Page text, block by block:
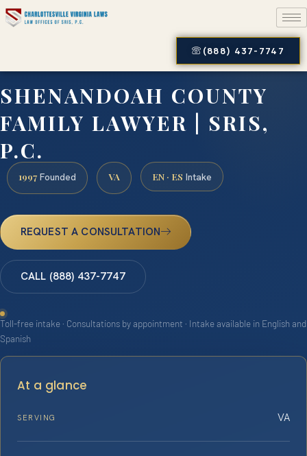
(888) 437-7747
SHENANDOAH COUNTY
FAMILY LAWYER | SRIS,
P.C.
1997 Founded VA EN · ES Intake
REQUEST A CONSULTATION
CALL (888) 437-7747
Toll-free intake · Consultations by appointment · Intake available in English and
Spanish
At a glance
SERVING VA